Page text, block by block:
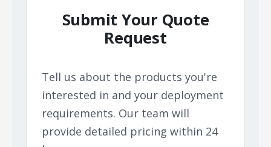
Submit Your Quote
Request
Tell us about the products you're
interested in and your deployment
requirements. Our team will
provide detailed pricing within 24